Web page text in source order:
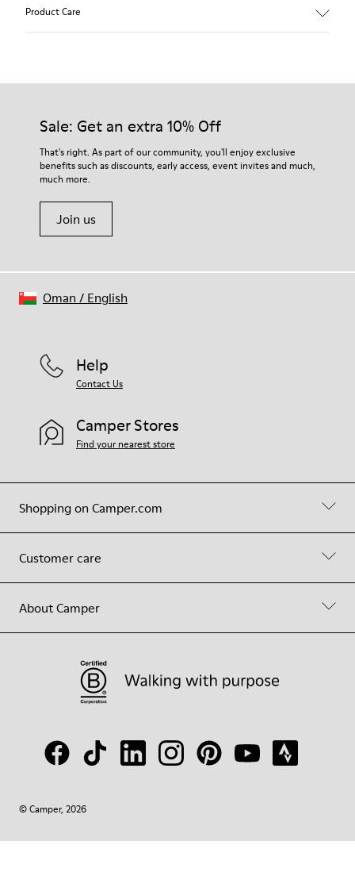
Product Care
Our shoes are crafted from carefully selected, premium
For detailed instructions on how to care for your pair, visit our
Shoe Care Guide.
Sale: Get an extra 10% Off
That's right. As part of our community, you'll enjoy exclusive
benefits such as discounts, early access, event invites and much,
much more.
Join us
Shopping on Camper.com
Customer care
About Camper
Help
Contact Us
Camper Stores
Find your nearest store
© Camper, 2026
Oman / English